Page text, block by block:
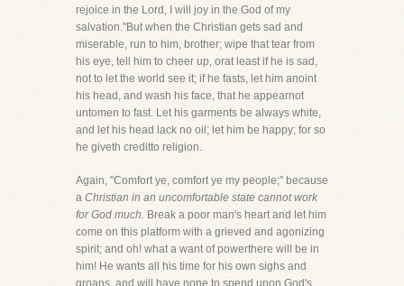
rejoice in the Lord, I will joy in the God of my
salvation."But when the Christian gets sad and
miserable, run to him, brother; wipe that tear from
his eye, tell him to cheer up, orat least if he is sad,
not to let the world see it; if he fasts, let him anoint
his head, and wash his face, that he appearnot
untomen to fast. Let his garments be always white,
and let his head lack no oil; let him be happy; for so
he giveth creditto religion.
Again, "Comfort ye, comfort ye my people;" because
a Christian in an uncomfortable state cannot work
for God much. Break a poor man's heart and let him
come on this platform with a grieved and agonizing
spirit; and oh! what a want of powerthere will be in
him! He wants all his time for his own sighs and
groans, and will have none to spend upon God's